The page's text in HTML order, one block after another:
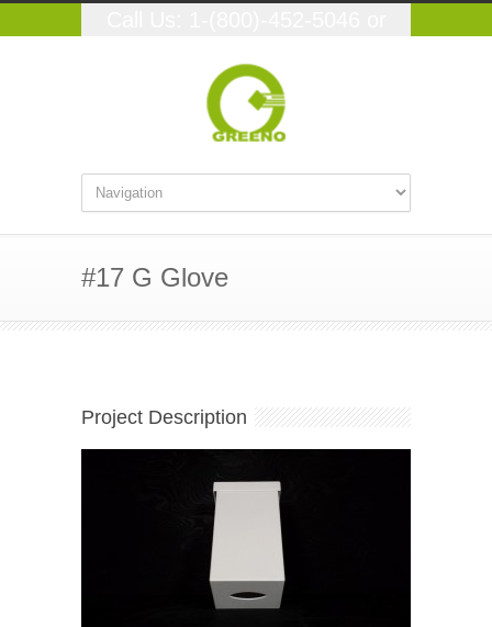
#17 G Glove
Project Description